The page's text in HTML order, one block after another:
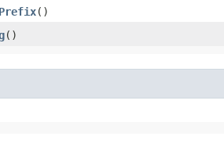
()
()